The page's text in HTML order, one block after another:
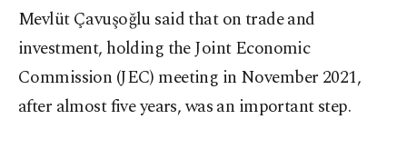
Mevlüt Çavuşoğlu said that on trade and
investment, holding the Joint Economic
Commission (JEC) meeting in November 2021,
after almost five years, was an important step.